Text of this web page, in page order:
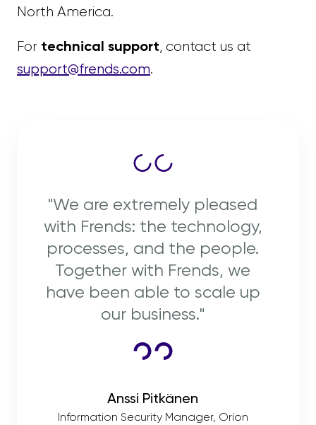
North America.
For technical support, contact us at
support@frends.com.
"We are extremely pleased
with Frends: the technology,
processes, and the people.
Together with Frends, we
have been able to scale up
our business."
Anssi Pitkänen
Information Security Manager, Orion